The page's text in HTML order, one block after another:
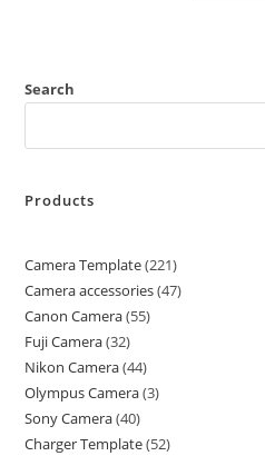
Search
Products
Camera Template 221
Camera accessories 47
Canon Camera 55
Fuji Camera 32
Nikon Camera 44
Olympus Camera 3
Sony Camera 40
Charger Template 52